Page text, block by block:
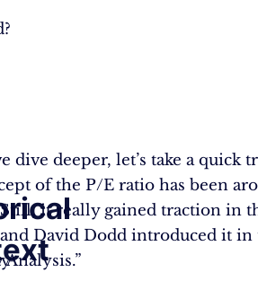
dive deeper, let’s take a quick
of the P/E ratio has been
it really gained traction in
David Dodd introduced it
Analysis.”